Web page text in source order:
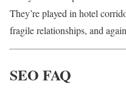
They’re played in hotel
fragile relationships, and
SEO FAQ